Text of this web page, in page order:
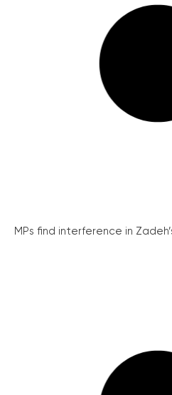
MPs find interference in